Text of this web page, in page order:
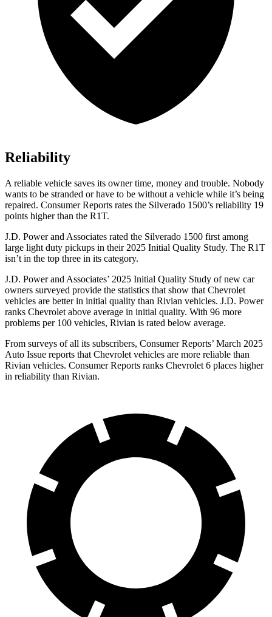
Reliability
A reliable vehicle saves its owner time, money and trouble. Nobody
wants to be stranded or have to be without a vehicle while it’s being
repaired. Consumer Reports rates the Silverado 1500’s reliability 19
points higher than the R1T.
J.D. Power and Associates rated the Silverado 1500 first among
large light duty pickups in their 2025 Initial Quality Study. The R1T
isn’t in the top three in its category.
J.D. Power and Associates’ 2025 Initial Quality Study of new car
owners surveyed provide the statistics that show that Chevrolet
vehicles are better in initial quality than Rivian vehicles. J.D. Power
ranks Chevrolet above average in initial quality. With 96 more
problems per 100 vehicles, Rivian is rated below average.
From surveys of all its subscribers, Consumer Reports’ March 2025
Auto Issue reports that Chevrolet vehicles are more reliable than
Rivian vehicles. Consumer Reports ranks Chevrolet 6 places higher
in reliability than Rivian.